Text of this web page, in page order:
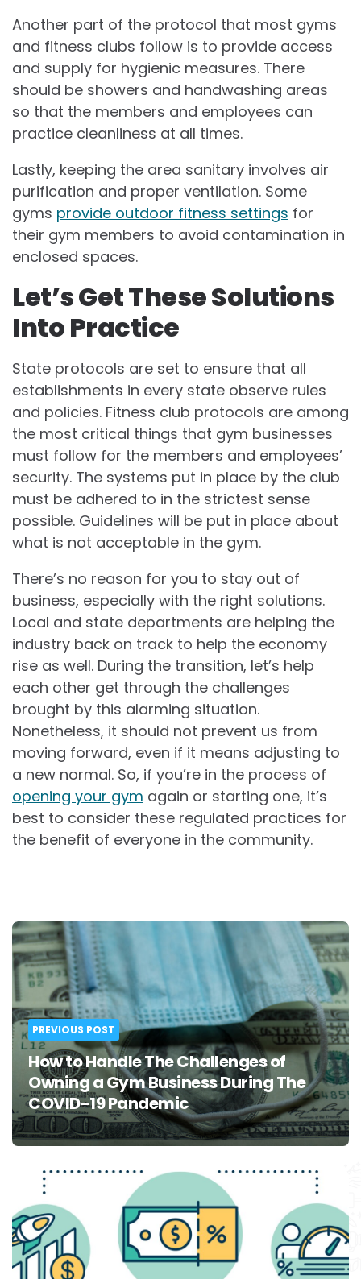
Another part of the protocol that most gyms
and fitness clubs follow is to provide access
and supply for hygienic measures. There
should be showers and handwashing areas
so that the members and employees can
practice cleanliness at all times.
Lastly, keeping the area sanitary involves air
purification and proper ventilation. Some
gyms provide outdoor fitness settings for
their gym members to avoid contamination in
enclosed spaces.
Let’s Get These Solutions
Into Practice
State protocols are set to ensure that all
establishments in every state observe rules
and policies. Fitness club protocols are among
the most critical things that gym businesses
must follow for the members and employees’
security. The systems put in place by the club
must be adhered to in the strictest sense
possible. Guidelines will be put in place about
what is not acceptable in the gym.
There’s no reason for you to stay out of
business, especially with the right solutions.
Local and state departments are helping the
industry back on track to help the economy
rise as well. During the transition, let’s help
each other get through the challenges
brought by this alarming situation.
Nonetheless, it should not prevent us from
moving forward, even if it means adjusting to
a new normal. So, if you’re in the process of
opening your gym again or starting one, it’s
best to consider these regulated practices for
the benefit of everyone in the community.
Post
navigation
PREVIOUS POST
How to Handle The Challenges of
Owning a Gym Business During The
COVID-19 Pandemic